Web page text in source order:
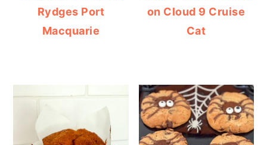
Rydges Port
Macquarie
on Cloud 9 Cruise
Cat